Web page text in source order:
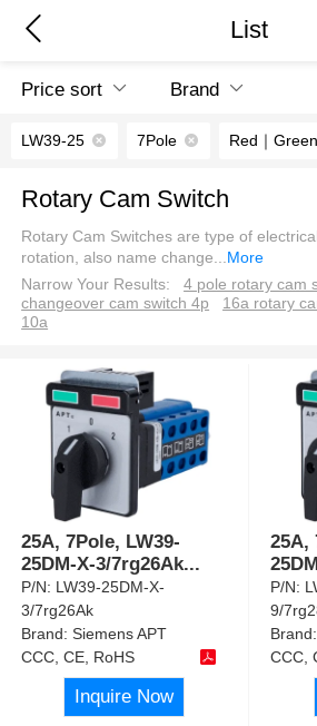
List
Price sort Brand
LW39-25 7Pole Red｜Green
Rotary Cam Switch
Rotary Cam Switches are type of
rotation, also name change...More
Narrow Your Results:
4 pole rotary cam
changeover cam switch 4p
16a rotary
10a
25A, 7Pole, LW39-
25DM-X-3/7rg26Ak...
P/N: LW39-25DM-X-
3/7rg26Ak
Brand:Siemens APT
CCC, CE, RoHS
Inquire Now
25A,
P/N:
9/
CCC,